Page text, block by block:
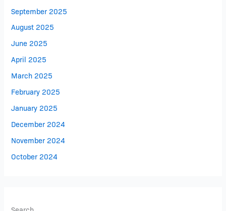
September 2025
August 2025
June 2025
April 2025
March 2025
February 2025
January 2025
December 2024
November 2024
October 2024